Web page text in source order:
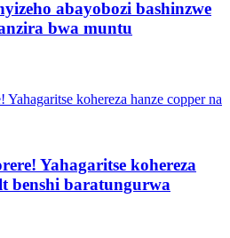
abayobozi bashinzwe
bwa muntu
Yahagaritse kohereza
benshi baratungurwa